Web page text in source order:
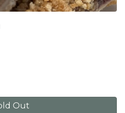
Out